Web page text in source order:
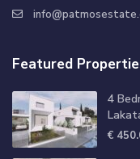
Featured
4
€